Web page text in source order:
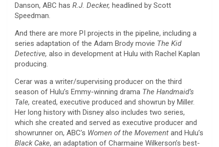
Danson, ABC has R.J. Decker, headlined by Scott
Speedman.
And there are more PI projects in the pipeline, including a
series adaptation of the Adam Brody movie The Kid
Detective, also in development at Hulu with Rachel Kaplan
producing.
Cerar was a writer/supervising producer on the third
season of Hulu’s Emmy-winning drama The Handmaid’s
Tale, created, executive produced and showrun by Miller.
Her long history with Disney also includes two series,
which she created and served as executive producer and
showrunner on, ABC’s Women of the Movement and Hulu’s
Black Cake, an adaptation of Charmaine Wilkerson’s best-